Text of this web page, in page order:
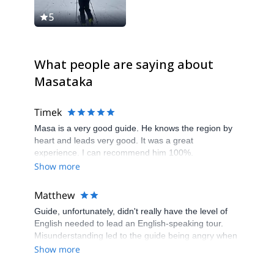
5
What people are saying about
Masataka
Timek
Masa is a very good guide. He knows the region by
heart and leads very good. It was a great
experience. I can recommend him 100%.
Show more
Matthew
Guide, unfortunately, didn't really have the level of
English needed to lead an English-speaking tour.
Misunderstanding led to the guide being angry when
I waited for him in the wrong place. No checks of
Show more